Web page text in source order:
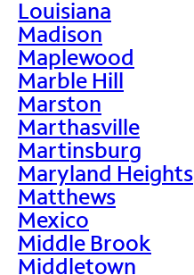
Louisiana
Madison
Maplewood
Marble Hill
Marston
Marthasville
Martinsburg
Maryland Heights
Matthews
Mexico
Middle Brook
Middletown